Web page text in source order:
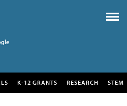
K-12 GRANTS RESEARCH STEM